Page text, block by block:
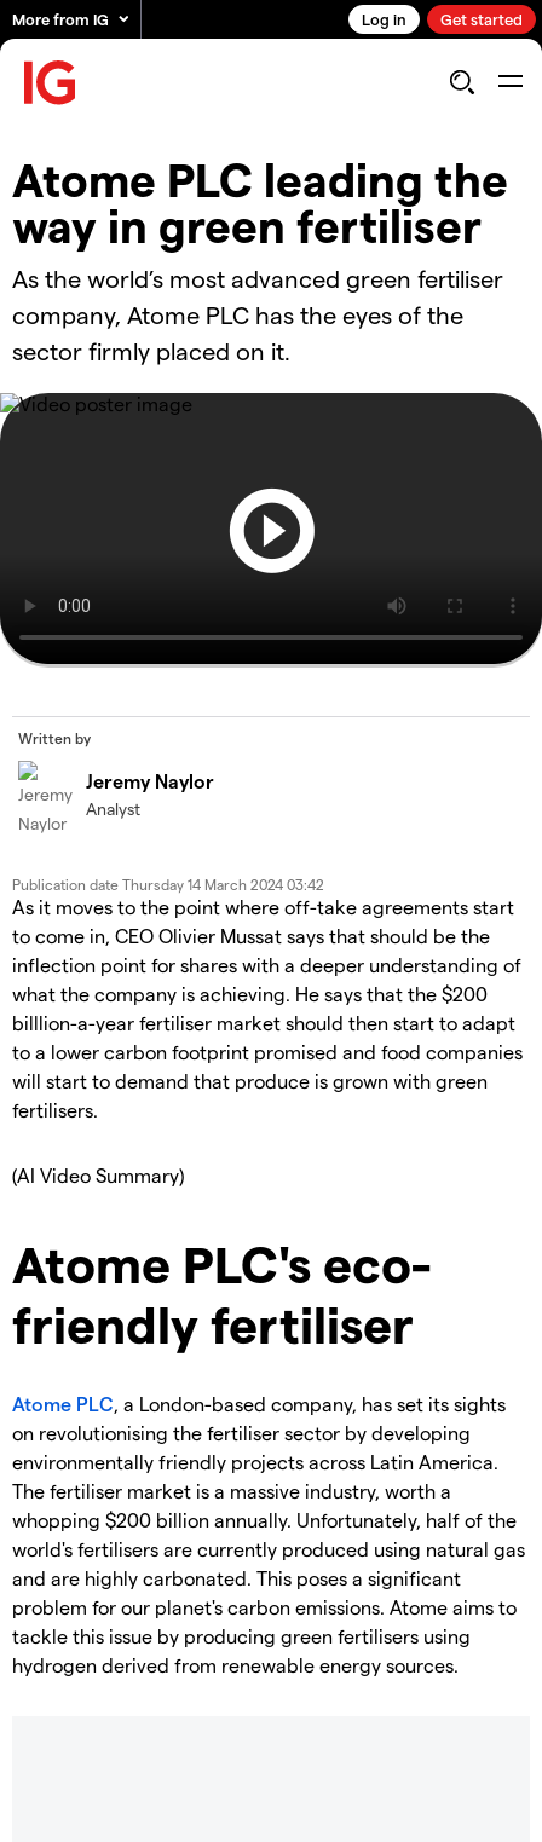
More from IG Log in Get started
Atome PLC leading the
way in green fertiliser
As the world’s most advanced green fertiliser
company, Atome PLC has the eyes of the
sector firmly placed on it.
Written by
Jeremy Naylor
Analyst
Publication date Thursday 14 March 2024 03:42
As it moves to the point where off-take agreements start
to come in, CEO Olivier Mussat says that should be the
inflection point for shares with a deeper understanding of
what the company is achieving. He says that the $200
billlion-a-year fertiliser market should then start to adapt
to a lower carbon footprint promised and food companies
will start to demand that produce is grown with green
fertilisers.
(AI Video Summary)
Atome PLC's eco-
friendly fertiliser
Atome PLC, a London-based company, has set its sights
on revolutionising the fertiliser sector by developing
environmentally friendly projects across Latin America.
The fertiliser market is a massive industry, worth a
whopping $200 billion annually. Unfortunately, half of the
world's fertilisers are currently produced using natural gas
and are highly carbonated. This poses a significant
problem for our planet's carbon emissions. Atome aims to
tackle this issue by producing green fertilisers using
hydrogen derived from renewable energy sources.